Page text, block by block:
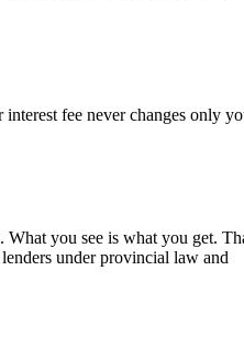
fee never changes only
you see is what you get.
under provincial law and